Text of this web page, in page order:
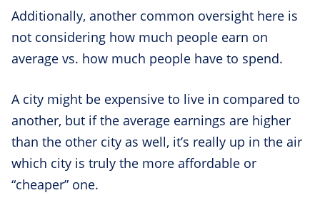
Additionally, another common oversight here is
not considering how much people earn on
average vs. how much people have to spend.
A city might be expensive to live in compared to
another, but if the average earnings are higher
than the other city as well, it’s really up in the air
which city is truly the more affordable or
“cheaper” one.